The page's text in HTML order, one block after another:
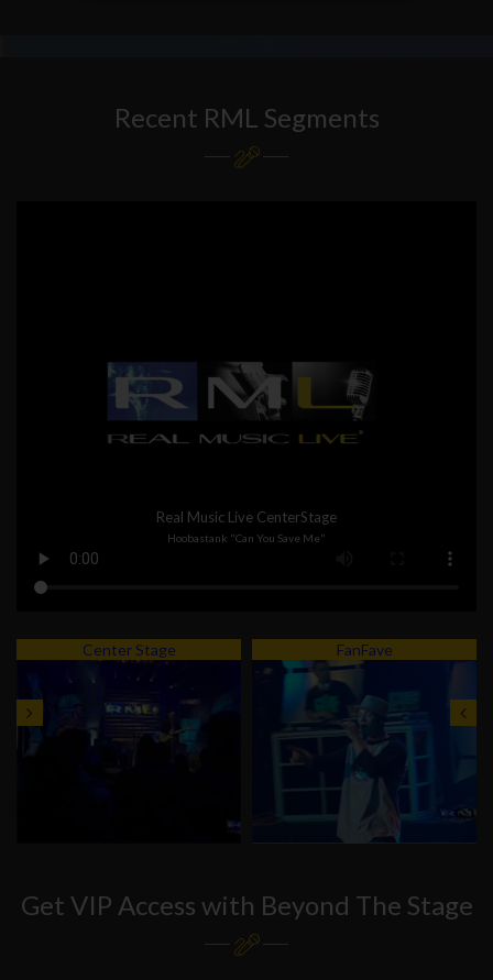
Recent RML Segments
Real Music Live CenterStage
Hoobastank "Can You Save Me"
Center Stage FanFave
Get VIP Access with Beyond The Stage